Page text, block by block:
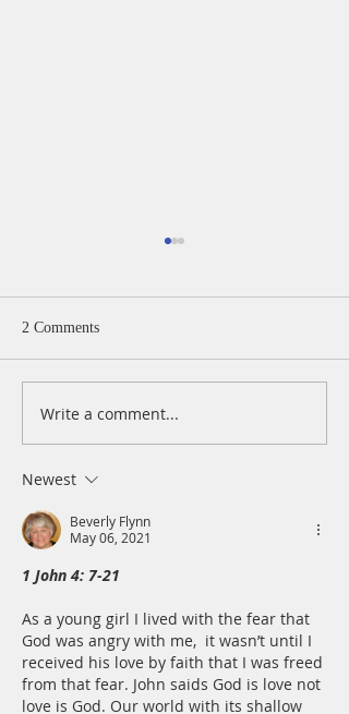
A Daily Devotion for
2 Comments
Write a comment...
Newest
Beverly Flynn
May 06, 2021
1 John 4: 7-21
As a young girl I lived with the fear that
God was angry with me,  it wasn’t until I
received his love by faith that I was freed
from that fear. John saids God is love not
love is God. Our world with its shallow